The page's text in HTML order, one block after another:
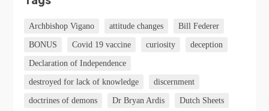
Archbishop Vigano attitude changes Bill Federer
BONUS Covid 19 vaccine curiosity deception
Declaration of Independence
destroyed for lack of knowledge discernment
doctrines of demons Dr Bryan Ardis Dutch Sheets